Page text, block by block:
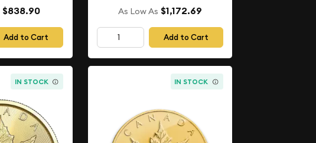
$838.90
Add to Cart
As Low As $1,172.69
Add to Cart
IN STOCK IN STOCK